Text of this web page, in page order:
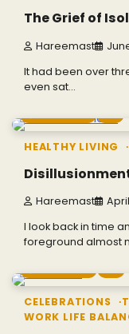
The Grief of
Hareemast
It had been over
even sat…
HEALTHY LIVING
Hareemast
I look back in time
foreground almost
CELEBRATIONS
WORK LIFE